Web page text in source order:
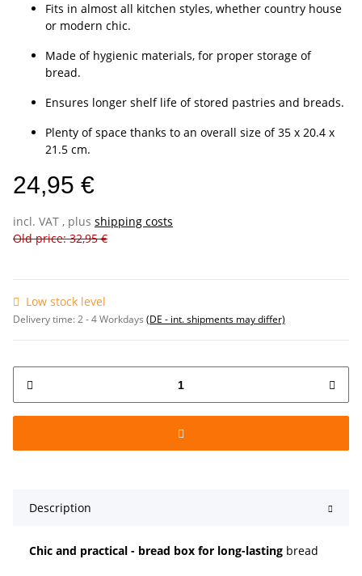
Fits in almost all kitchen styles, whether country house
or modern chic.
Made of hygienic materials, for proper storage of
bread.
Ensures longer shelf life of stored pastries and breads.
Plenty of space thanks to an overall size of 35 x 20.4 x
21.5 cm.
24,95 €
incl. VAT , plus shipping costs
Old price: 32,95 €
Low stock level
Delivery time:2 - 4 Workdays (DE - int. shipments may differ)
Description
Chic and practical - bread box for long-lasting bread